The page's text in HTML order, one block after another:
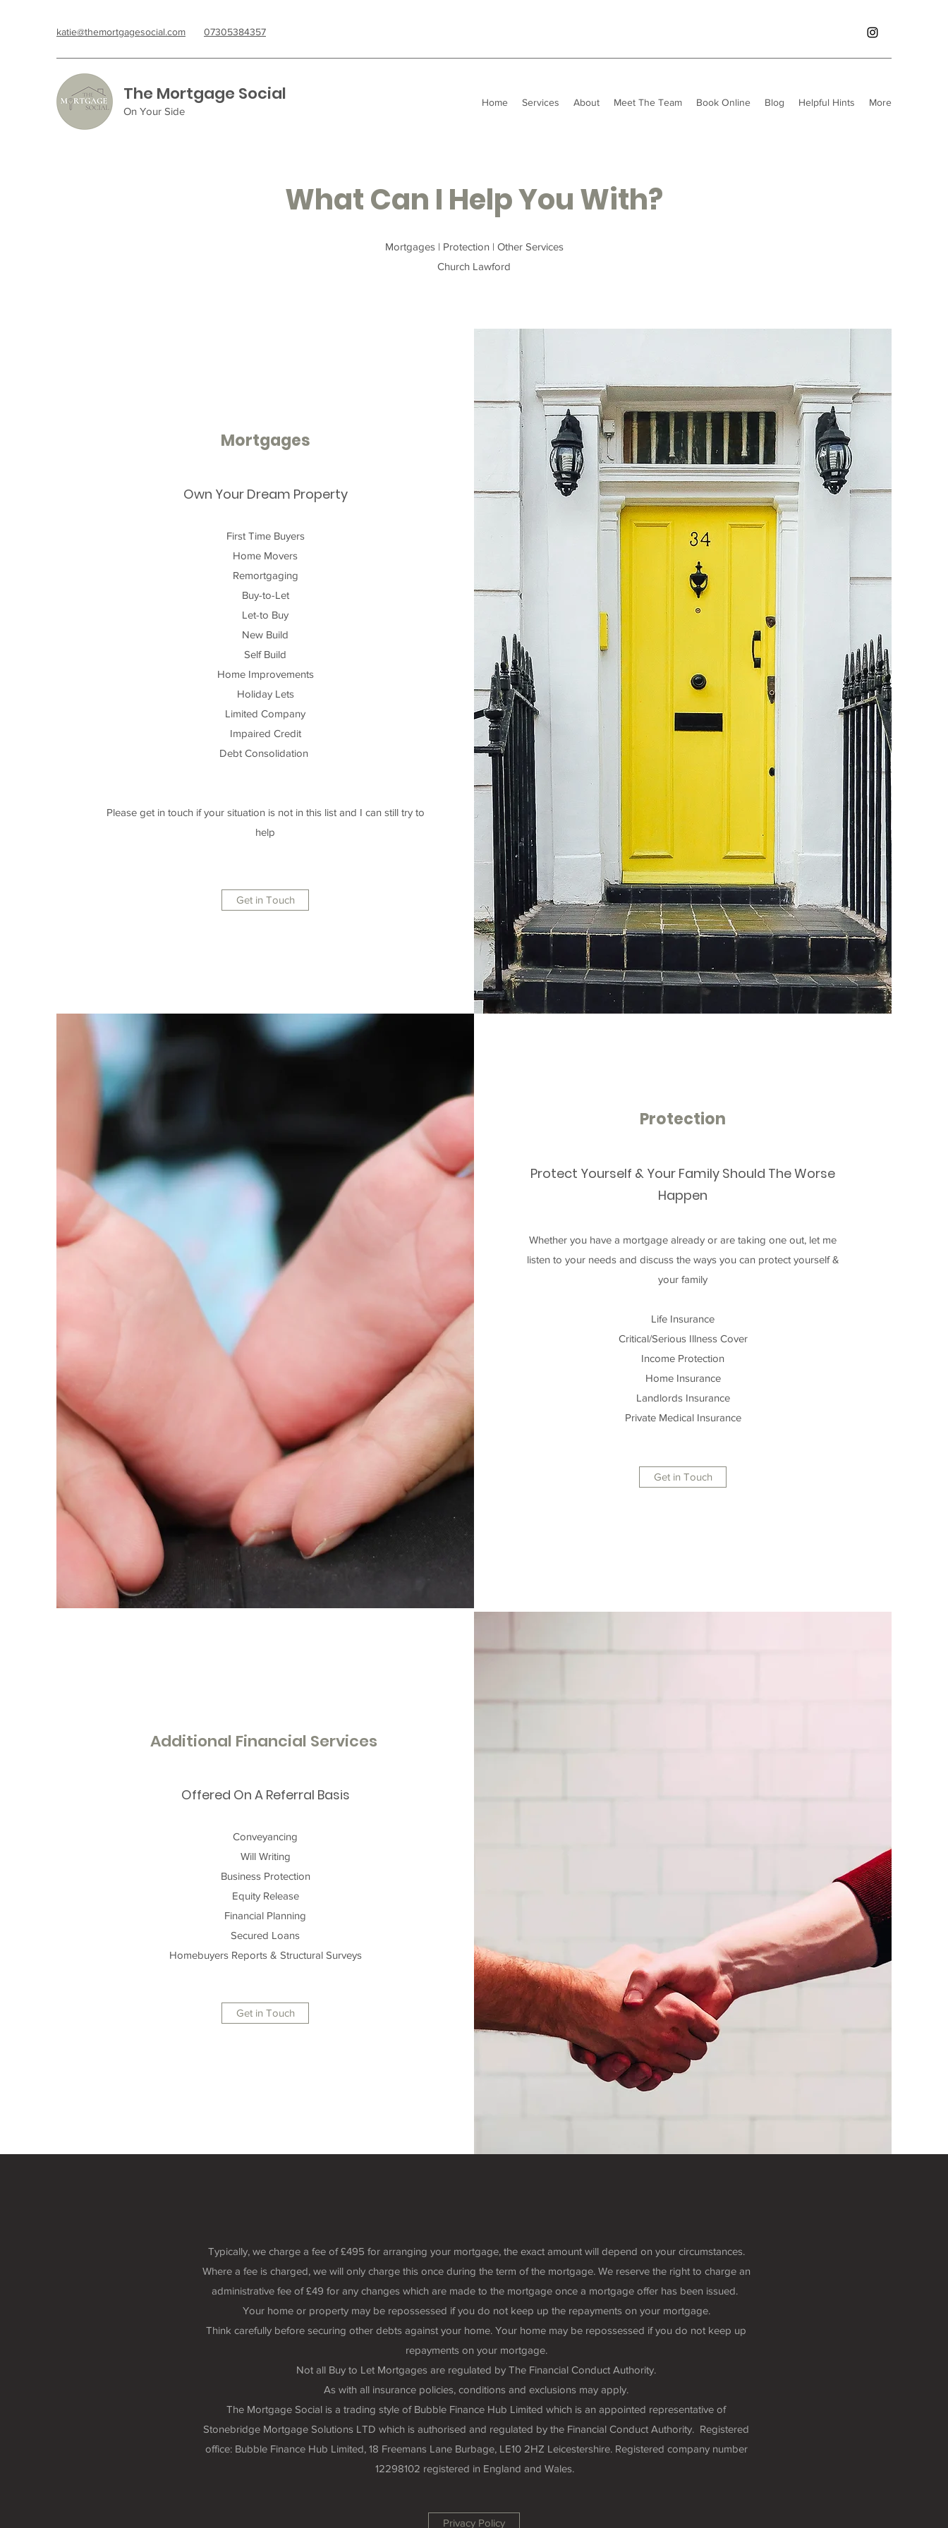
katie@themortgagesocial.com 07305384357
The Mortgage Social
On Your Side
Home Services About Meet The Team Book Online Blog Helpful Hints More
What Can I Help You With?
Mortgages | Protection | Other Services
Church Lawford
Mortgages
Own Your Dream Property
First Time Buyers
Home Movers
Remortgaging
Buy-to-Let
Let-to Buy
New Build
Self Build
Home Improvements
Holiday Lets
Limited Company
Impaired Credit
Debt Consolidation
Please get in touch if your situation is not in this list and I can still try to
help
Get in Touch
Protection
Protect Yourself & Your Family Should The Worse
Happen
Whether you have a mortgage already or are taking one out, let me
listen to your needs and discuss the ways you can protect yourself &
your family
Life Insurance
Critical/Serious Illness Cover
Income Protection
Home Insurance
Landlords Insurance
Private Medical Insurance
Get in Touch
Additional Financial Services
Offered On A Referral Basis
Conveyancing
Will Writing
Business Protection
Equity Release
Financial Planning
Secured Loans
Homebuyers Reports & Structural Surveys
Get in Touch
Typically, we charge a fee of £495 for arranging your mortgage, the exact amount will depend on your circumstances.
Where a fee is charged, we will only charge this once during the term of the mortgage. We reserve the right to charge an
administrative fee of £49 for any changes which are made to the mortgage once a mortgage offer has been issued.
Your home or property may be repossessed if you do not keep up the repayments on your mortgage.
Think carefully before securing other debts against your home. Your home may be repossessed if you do not keep up
repayments on your mortgage.
Not all Buy to Let Mortgages are regulated by The Financial Conduct Authority.
As with all insurance policies, conditions and exclusions may apply.
The Mortgage Social is a trading style of Bubble Finance Hub Limited which is an appointed representative of
Stonebridge Mortgage Solutions LTD which is authorised and regulated by the Financial Conduct Authority. Registered
office: Bubble Finance Hub Limited, 18 Freemans Lane Burbage, LE10 2HZ Leicestershire. Registered company number
12298102 registered in England and Wales.
Privacy Policy